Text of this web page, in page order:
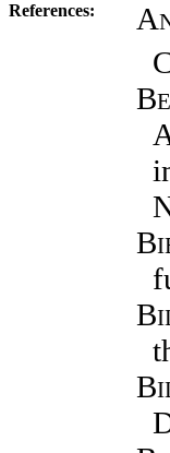
References: